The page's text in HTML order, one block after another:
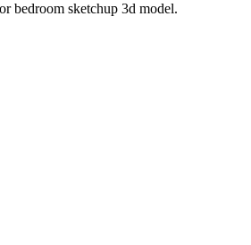
bedroom sketchup 3d model.